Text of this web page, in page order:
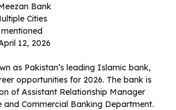
Bank
Cities
12, 2026
as Pakistan’s leading Islamic bank,
opportunities for 2026. The bank is
of Assistant Relationship Manager
and Commercial Banking Department.